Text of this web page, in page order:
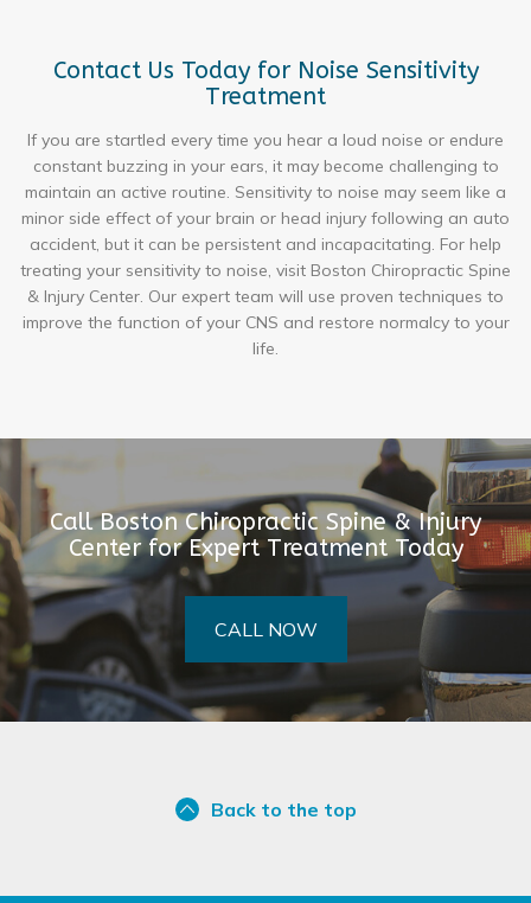
Contact Us Today for Noise Sensitivity
Treatment
If you are startled every time you hear a loud noise or endure
constant buzzing in your ears, it may become challenging to
maintain an active routine. Sensitivity to noise may seem like a
minor side effect of your brain or head injury following an auto
accident, but it can be persistent and incapacitating. For help
treating your sensitivity to noise, visit Boston Chiropractic Spine
& Injury Center. Our expert team will use proven techniques to
improve the function of your CNS and restore normalcy to your
life.
Call Boston Chiropractic Spine & Injury
Center for Expert Treatment Today
CALL NOW
Back to the top